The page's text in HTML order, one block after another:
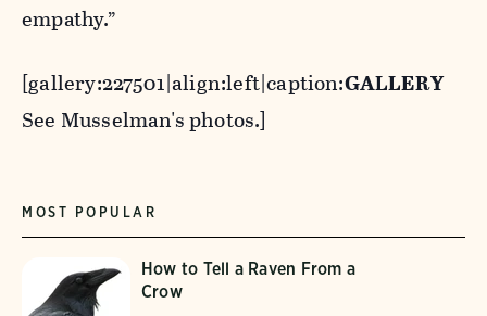
empathy.”
[gallery:227501|align:left|caption:GALLERY
See Musselman's photos.]
MOST POPULAR
How to Tell a Raven From a
Crow